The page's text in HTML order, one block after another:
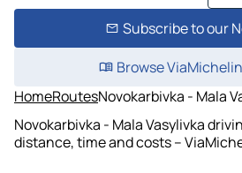
Subscribe to our
Browse
HomeRoutesNovokarbivka - Mala
Novokarbivka - Mala Vasylivka
distance, time and costs –